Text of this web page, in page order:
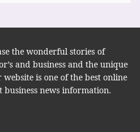
the wonderful stories of
and business and the unique
is one of the best online
news information.